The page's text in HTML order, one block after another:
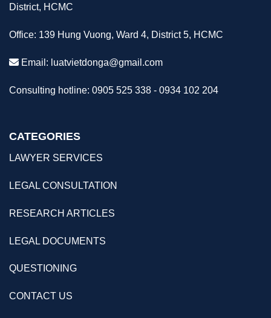
District, HCMC
Office: 139 Hung Vuong, Ward 4, District 5, HCMC
Email: luatvietdonga@gmail.com
Consulting hotline: 0905 525 338 - 0934 102 204
CATEGORIES
LAWYER SERVICES
LEGAL CONSULTATION
RESEARCH ARTICLES
LEGAL DOCUMENTS
QUESTIONING
CONTACT US